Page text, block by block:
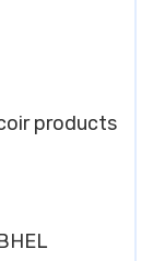
products